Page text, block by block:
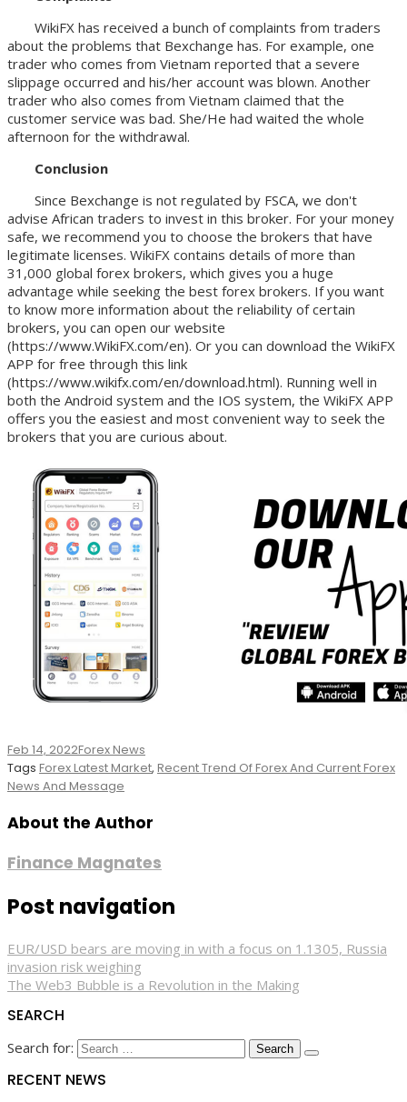
WikiFX has received a bunch of complaints from traders
about the problems that Bexchange has. For example, one
trader who comes from Vietnam reported that a severe
slippage occurred and his/her account was blown. Another
trader who also comes from Vietnam claimed that the
customer service was bad. She/He had waited the whole
afternoon for the withdrawal.
Conclusion
Since Bexchange is not regulated by FSCA, we don't
advise African traders to invest in this broker. For your money
safe, we recommend you to choose the brokers that have
legitimate licenses. WikiFX contains details of more than
31,000 global forex brokers, which gives you a huge
advantage while seeking the best forex brokers. If you want
to know more information about the reliability of certain
brokers, you can open our website
(https://www.WikiFX.com/en). Or you can download the WikiFX
APP for free through this link
(https://www.wikifx.com/en/download.html). Running well in
both the Android system and the IOS system, the WikiFX APP
offers you the easiest and most convenient way to seek the
brokers that you are curious about.
Feb 14, 2022Forex News
Tags Forex Latest Market, Recent Trend Of Forex And Current Forex
News And Message
About the Author
Finance Magnates
Post navigation
EUR/USD bears are moving in with a focus on 1.1305, Russia
invasion risk weighing
The Web3 Bubble is a Revolution in the Making
SEARCH
Search for:
RECENT NEWS